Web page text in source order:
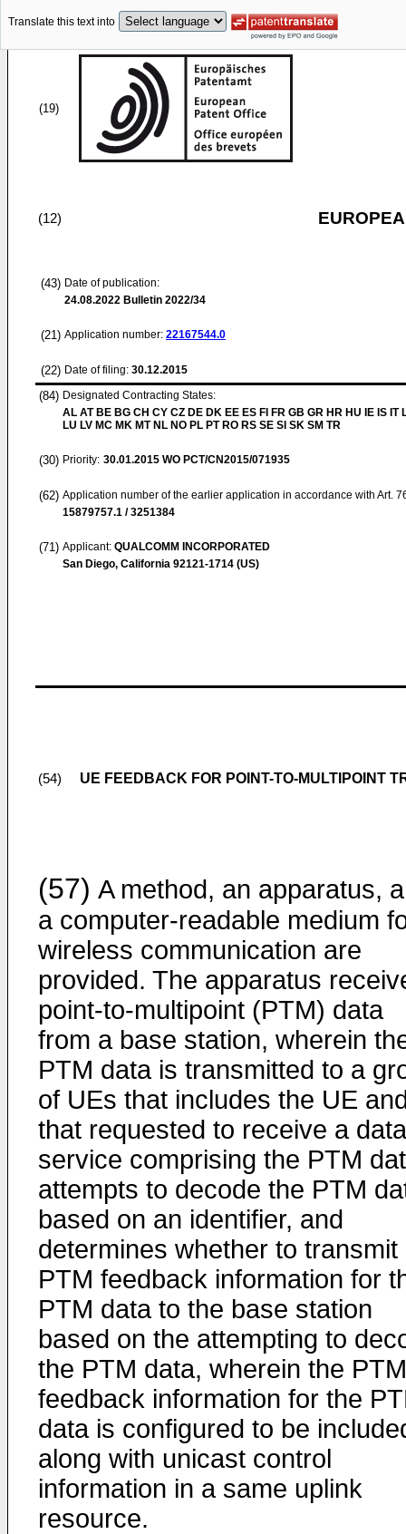
Translate this text into
(19)
(12)
(43) Date of publication:
24.08.2022 Bulletin 2022/34
(21) Application number: 22167544.0
(22) Date of filing: 30.12.2015
(84) Designated Contracting States:
AL AT BE BG CH CY CZ DE DK EE ES FI FR GB GR HR HU IE IS IT
LU LV MC MK MT NL NO PL PT RO RS SE SI SK SM TR
(30) Priority: 30.01.2015 WO PCT/CN2015/071935
(62) Application number of the earlier application in accordance with Art.
15879757.1 / 3251384
(71) Applicant: QUALCOMM INCORPORATED
San Diego, California 92121-1714 (US)
(54) UE FEEDBACK FOR POINT-TO-MULTIPOINT
(57) A method, an apparatus,
a computer-readable medium
wireless communication are
provided. The apparatus
point-to-multipoint (PTM) data
from a base station, wherein
PTM data is transmitted to a
of UEs that includes the UE
that requested to receive a data
service comprising the PTM
attempts to decode the PTM
based on an identifier, and
determines whether to transmit
PTM feedback information for
PTM data to the base station
based on the attempting to
the PTM data, wherein the PTM
feedback information for the
data is configured to be
along with unicast control
information in a same uplink
resource.